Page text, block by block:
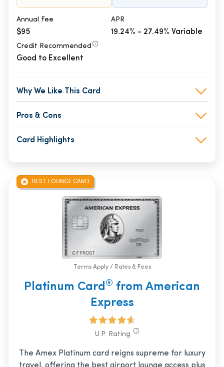
Annual Fee
$95
APR
19.24% - 27.49% Variable
Credit Recommended
Good to Excellent
Why We Like This Card
Pros & Cons
Card Highlights
BEST LOUNGE CARD
Terms Apply / Rates & Fees
Platinum Card® from American
Express
U.P. Rating
The Amex Platinum card reigns supreme for luxury